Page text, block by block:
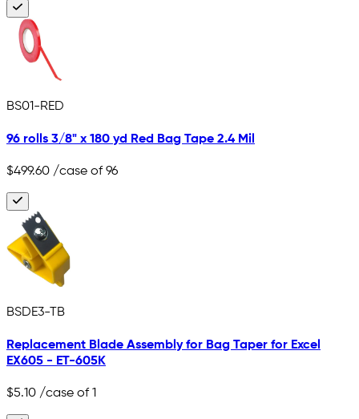
BS01-RED
96 rolls 3/8" x 180 yd Red Bag Tape 2.4 Mil
$499.60 /case of 96
BSDE3-TB
Replacement Blade Assembly for Bag Taper for Excel
EX605 - ET-605K
$5.10 /case of 1